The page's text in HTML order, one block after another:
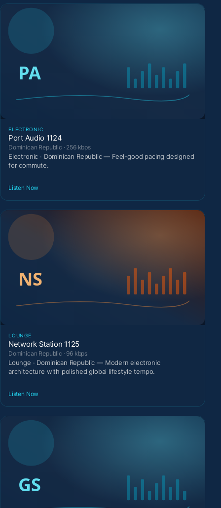
ELECTRONIC
Port Audio 1124
Dominican Republic · 256 kbps
Electronic · Dominican Republic — Feel-good pacing designed
for commute.
Listen Now
LOUNGE
Network Station 1125
Dominican Republic · 96 kbps
Lounge · Dominican Republic — Modern electronic
architecture with polished global lifestyle tempo.
Listen Now